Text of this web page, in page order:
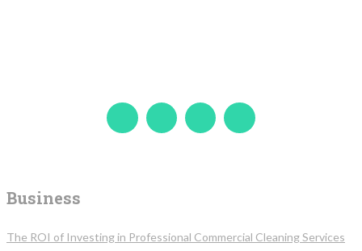
Business
The ROI of Investing in Professional Commercial Cleaning Services